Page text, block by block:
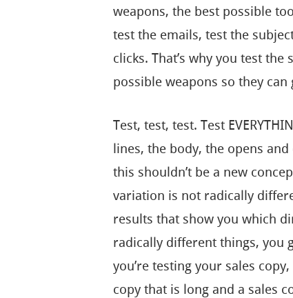
weapons, the best possible
test the emails, test the
clicks. That’s why you test
possible weapons so they
Test, test, test. Test
lines, the body, the opens
this shouldn’t be a new
variation is not radically
results that show you which
radically different things, you
you’re testing your sales
copy that is long and a sales